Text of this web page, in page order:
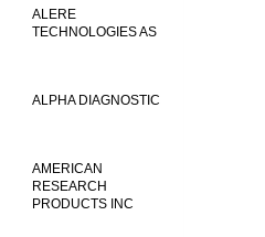
ALERE
TECHNOLOGIES AS
ALPHA DIAGNOSTIC
AMERICAN
RESEARCH
PRODUCTS INC